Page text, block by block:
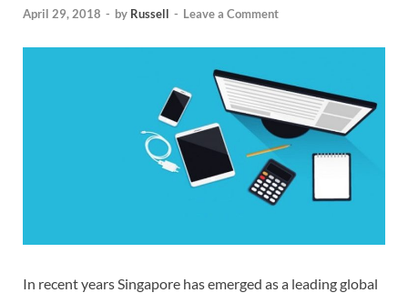
April 29, 2018 - by Russell - Leave a Comment
In recent years Singapore has emerged as a leading global